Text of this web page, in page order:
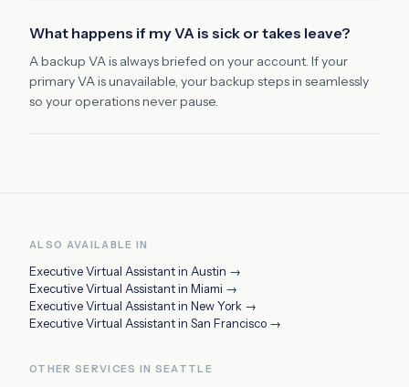
What happens if my VA is sick or takes leave?
A backup VA is always briefed on your account. If your
primary VA is unavailable, your backup steps in seamlessly
so your operations never pause.
ALSO AVAILABLE IN
Executive Virtual Assistantin Austin →
Executive Virtual Assistantin Miami →
Executive Virtual Assistantin New York →
Executive Virtual Assistantin San Francisco →
OTHER SERVICES IN SEATTLE